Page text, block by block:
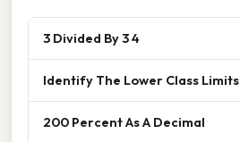
3 Divided By 3 4
Identify The Lower Class Limits
200 Percent As A Decimal